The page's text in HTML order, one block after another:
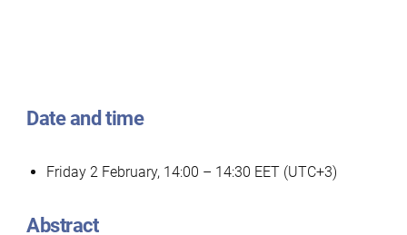
Date and time
Friday 2 February, 14:00 – 14:30 EET (UTC+3)
Abstract